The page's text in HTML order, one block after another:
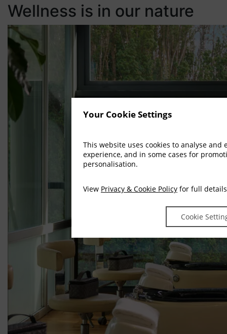
Your Cookie Settings
This website uses cookies to analyse and
experience, and in some cases for
personalisation.
View Privacy & Cookie Policy for full details
Cookie
Wellness is in our nature